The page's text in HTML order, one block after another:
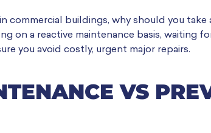
commercial buildings, why should you take
on a reactive maintenance basis, waiting
you avoid costly, urgent major repairs.
VS